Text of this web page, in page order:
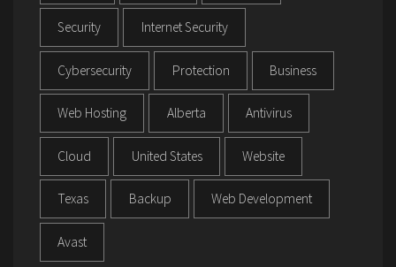
Security Internet Security
Cybersecurity Protection Business
Web Hosting Alberta Antivirus
Cloud United States Website
Texas Backup Web Development
Avast